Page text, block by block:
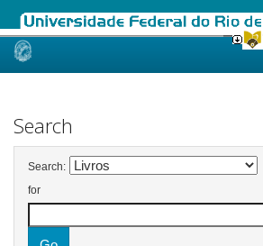
Skip
Search
Search:
for